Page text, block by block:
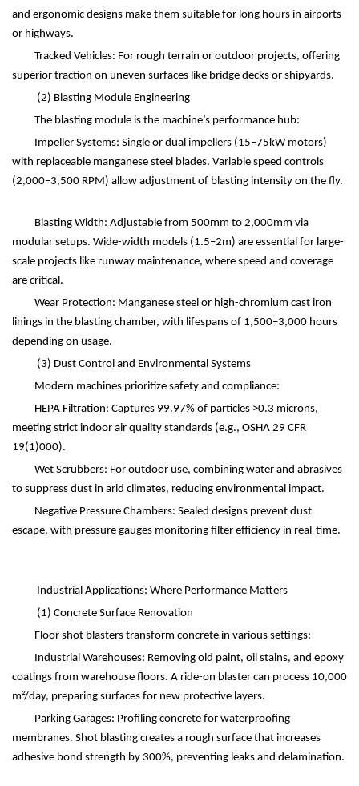
and ergonomic designs make them suitable for long hours in airports
or highways.
Tracked Vehicles: For rough terrain or outdoor projects, offering
superior traction on uneven surfaces like bridge decks or shipyards.
(2) Blasting Module Engineering
The blasting module is the machine’s performance hub:
Impeller Systems: Single or dual impellers (15–75kW motors)
with replaceable manganese steel blades. Variable speed controls
(2,000–3,500 RPM) allow adjustment of blasting intensity on the fly.
Blasting Width: Adjustable from 500mm to 2,000mm via
modular setups. Wide-width models (1.5–2m) are essential for large-
scale projects like runway maintenance, where speed and coverage
are critical.
Wear Protection: Manganese steel or high-chromium cast iron
linings in the blasting chamber, with lifespans of 1,500–3,000 hours
depending on usage.
(3) Dust Control and Environmental Systems
Modern machines prioritize safety and compliance:
HEPA Filtration: Captures 99.97% of particles >0.3 microns,
meeting strict indoor air quality standards (e.g., OSHA 29 CFR
19(1)000).
Wet Scrubbers: For outdoor use, combining water and abrasives
to suppress dust in arid climates, reducing environmental impact.
Negative Pressure Chambers: Sealed designs prevent dust
escape, with pressure gauges monitoring filter efficiency in real-time.
Industrial Applications: Where Performance Matters
(1) Concrete Surface Renovation
Floor shot blasters transform concrete in various settings:
Industrial Warehouses: Removing old paint, oil stains, and epoxy
coatings from warehouse floors. A ride-on blaster can process 10,000
m²/day, preparing surfaces for new protective layers.
Parking Garages: Profiling concrete for waterproofing
membranes. Shot blasting creates a rough surface that increases
adhesive bond strength by 300%, preventing leaks and delamination.